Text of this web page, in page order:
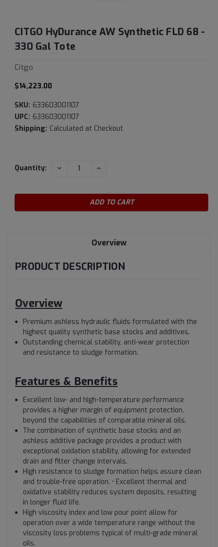
CITGO HyDurance AW Synthetic FLD 68 -
330 Gal Tote
Citgo
$14,223.00
SKU: 633603001107
UPC: 633603001107
Shipping: Calculated at Checkout
Current
Quantity: DECREASE INCREASE
Overview
PRODUCT DESCRIPTION
Overview
Premium ashless hydraulic fluids formulated with the
highest quality synthetic base stocks and additives.
Outstanding chemical stability, anti-wear protection
and resistance to sludge formation.
Features & Benefits
Excellent low- and high-temperature performance
provides a higher margin of equipment protection,
beyond the capabilities of comparable mineral oils.
The combination of synthetic base stocks and an
ashless additive package provides a product with
exceptional oxidation stability, allowing for extended
drain and filter change intervals.
High resistance to sludge formation helps assure clean
and trouble-free operation. • Excellent thermal and
oxidative stability reduces system deposits, resulting
in longer fluid life.
High viscosity index and low pour point allow for
operation over a wide temperature range without the
viscosity loss problems typical of multi-grade mineral
oils.